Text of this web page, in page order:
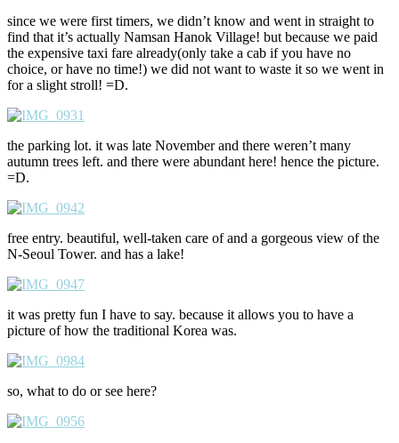
since we were first timers, we didn’t know and went in straight to
find that it’s actually Namsan Hanok Village! but because we paid
the expensive taxi fare already(only take a cab if you have no
choice, or have no time!) we did not want to waste it so we went in
for a slight stroll! =D.
the parking lot. it was late November and there weren’t many
autumn trees left. and there were abundant here! hence the picture.
=D.
free entry. beautiful, well-taken care of and a gorgeous view of the
N-Seoul Tower. and has a lake!
it was pretty fun I have to say. because it allows you to have a
picture of how the traditional Korea was.
so, what to do or see here?